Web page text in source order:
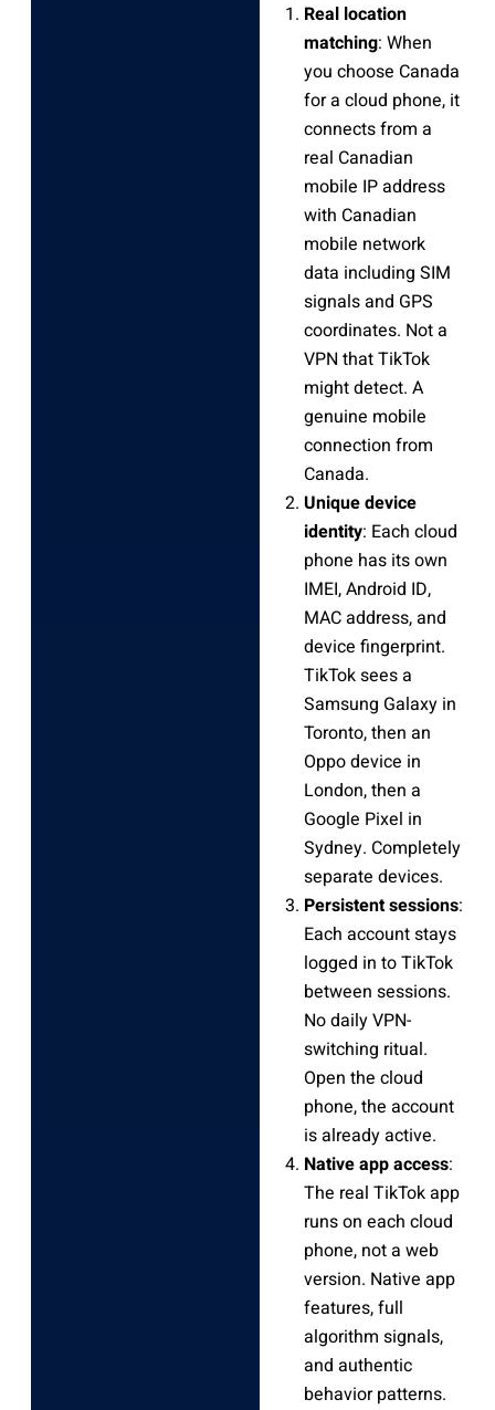
Real location
matching: When
you choose Canada
for a cloud phone, it
connects from a
real Canadian
mobile IP address
with Canadian
mobile network
data including SIM
signals and GPS
coordinates. Not a
VPN that TikTok
might detect. A
genuine mobile
connection from
Canada.
Unique device
identity: Each cloud
phone has its own
IMEI, Android ID,
MAC address, and
device fingerprint.
TikTok sees a
Samsung Galaxy in
Toronto, then an
Oppo device in
London, then a
Google Pixel in
Sydney. Completely
separate devices.
Persistent sessions:
Each account stays
logged in to TikTok
between sessions.
No daily VPN-
switching ritual.
Open the cloud
phone, the account
is already active.
Native app access:
The real TikTok app
runs on each cloud
phone, not a web
version. Native app
features, full
algorithm signals,
and authentic
behavior patterns.